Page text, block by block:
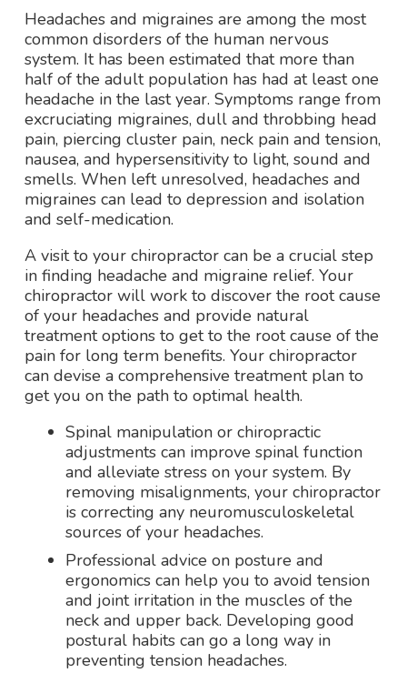
Headaches and migraines are among the most
common disorders of the human nervous
system. It has been estimated that more than
half of the adult population has had at least one
headache in the last year. Symptoms range from
excruciating migraines, dull and throbbing head
pain, piercing cluster pain, neck pain and tension,
nausea, and hypersensitivity to light, sound and
smells. When left unresolved, headaches and
migraines can lead to depression and isolation
and self-medication.
A visit to your chiropractor can be a crucial step
in finding headache and migraine relief. Your
chiropractor will work to discover the root cause
of your headaches and provide natural
treatment options to get to the root cause of the
pain for long term benefits. Your chiropractor
can devise a comprehensive treatment plan to
get you on the path to optimal health.
Spinal manipulation or chiropractic
adjustments can improve spinal function
and alleviate stress on your system. By
removing misalignments, your chiropractor
is correcting any neuromusculoskeletal
sources of your headaches.
Professional advice on posture and
ergonomics can help you to avoid tension
and joint irritation in the muscles of the
neck and upper back. Developing good
postural habits can go a long way in
preventing tension headaches.